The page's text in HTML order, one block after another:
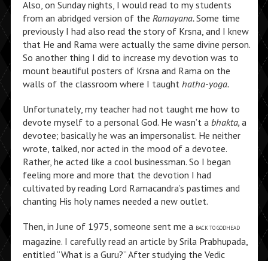
Also, on Sunday nights, I would read to my students
from an abridged version of the Ramayana.Some time
previously I had also read the story of Krsna, and I knew
that He and Rama were actually the same divine person.
So another thing I did to increase my devotion was to
mount beautiful posters of Krsna and Rama on the
walls of the classroom where I taught hatha-yoga.
Unfortunately, my teacher had not taught me how to
devote myself to a personal God. He wasn’t a bhakta, a
devotee; basically he was an impersonalist. He neither
wrote, talked, nor acted in the mood of a devotee.
Rather, he acted like a cool businessman. So I began
feeling more and more that the devotion I had
cultivated by reading Lord Ramacandra’s pastimes and
chanting His holy names needed a new outlet.
Then, in June of 1975, someone sent me a BACK TO GODHEAD
magazine. I carefully read an article by Srila Prabhupada,
entitled “What is a Guru?” After studying the Vedic